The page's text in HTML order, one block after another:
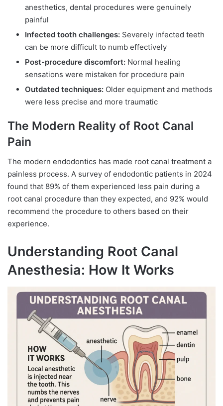
anesthetics, dental procedures were genuinely
painful
Infected tooth challenges: Severely infected teeth
can be more difficult to numb effectively
Post-procedure discomfort: Normal healing
sensations were mistaken for procedure pain
Outdated techniques: Older equipment and methods
were less precise and more traumatic
The Modern Reality of Root Canal
Pain
The modern endodontics has made root canal treatment a
painless process. A survey of endodontic patients in 2024
found that 89% of them experienced less pain during a
root canal procedure than they expected, and 92% would
recommend the procedure to others based on their
experience.
Understanding Root Canal
Anesthesia: How It Works